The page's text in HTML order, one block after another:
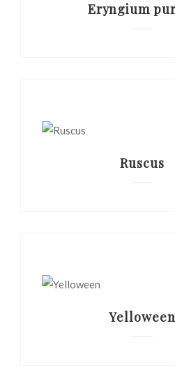
Eryngium
Ruscus
Yelloween